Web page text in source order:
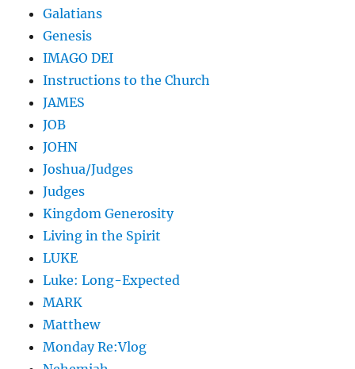
Galatians
Genesis
IMAGO DEI
Instructions to the Church
JAMES
JOB
JOHN
Joshua/Judges
Judges
Kingdom Generosity
Living in the Spirit
LUKE
Luke: Long-Expected
MARK
Matthew
Monday Re:Vlog